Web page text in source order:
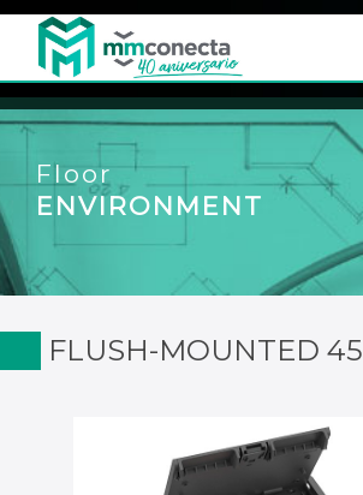
content
Floor
ENVIRONMENT
FLUSH-MOUNTED 45